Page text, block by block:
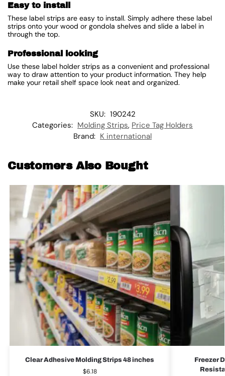
Easy to install
These label strips are easy to install. Simply adhere these label
strips onto your wood or gondola shelves and slide a label in
through the top.
Professional looking
Use these label holder strips as a convenient and professional
way to draw attention to your product information. They help
make your retail shelf space look neat and organized.
SKU: 190242
Categories: Molding Strips, Price Tag Holders
Brand: K international
Customers Also Bought
Clear Adhesive Molding Strips 48 inches
$6.18
Freezer